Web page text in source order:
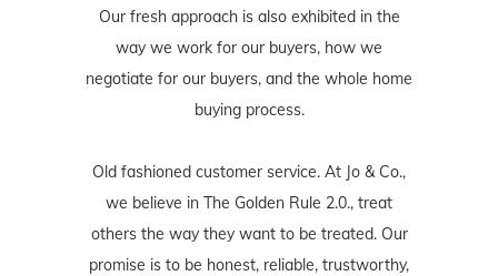
Our fresh approach is also exhibited in the
way we work for our buyers, how we
negotiate for our buyers, and the whole home
buying process.
Old fashioned customer service. At Jo & Co.,
we believe in The Golden Rule 2.0., treat
others the way they want to be treated. Our
promise is to be honest, reliable, trustworthy,